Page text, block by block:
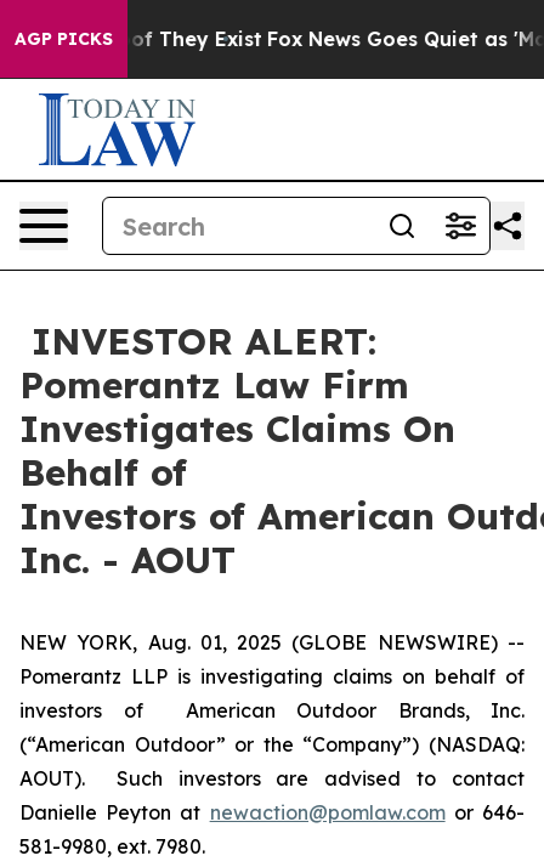
AGP PICKS
no Proof They Exist Fox News Goes Quiet as
INVESTOR ALERT:
Pomerantz Law Firm
Investigates Claims On
Behalf of
Investors of American
Inc. - AOUT
NEW YORK, Aug. 01, 2025 (GLOBE NEWSWIRE) --
Pomerantz LLP is investigating claims on behalf of
investors of American Outdoor Brands, Inc.
(“American Outdoor” or the “Company”) (NASDAQ:
AOUT). Such investors are advised to contact
Danielle Peyton at newaction@pomlaw.comor 646-
581-9980, ext. 7980.